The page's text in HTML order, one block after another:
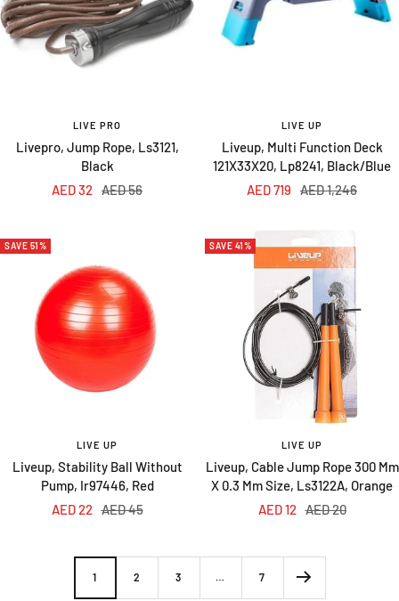
LIVE PRO
Livepro, Jump Rope, Ls3121,
Black
Sale
AED 32
Regular
AED 56
LIVE UP
Liveup, Multi Function Deck
121X33X20, Lp8241, Black/Blue
Sale
AED 719
Regular
AED 1,246
SAVE 51%
LIVE UP
Liveup, Stability Ball Without
Pump, Ir97446, Red
Sale
AED 22 Regular
AED 45
SAVE 41%
LIVE UP
Liveup, Cable Jump Rope 300 Mm
X 0.3 Mm Size, Ls3122A, Orange
Sale
AED 12 Regular
AED 20
1 2 3 … 7